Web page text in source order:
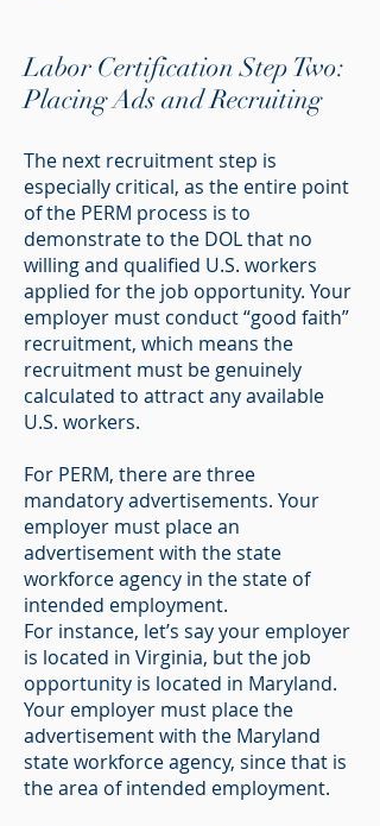
Labor Certification Step Two:
Placing Ads and Recruiting
The next recruitment step is
especially critical, as the entire point
of the PERM process is to
demonstrate to the DOL that no
willing and qualified U.S. workers
applied for the job opportunity. Your
employer must conduct “good faith”
recruitment, which means the
recruitment must be genuinely
calculated to attract any available
U.S. workers.
For PERM, there are three
mandatory advertisements. Your
employer must place an
advertisement with the state
workforce agency in the state of
intended employment.
For instance, let’s say your employer
is located in Virginia, but the job
opportunity is located in Maryland.
Your employer must place the
advertisement with the Maryland
state workforce agency, since that is
the area of intended employment.